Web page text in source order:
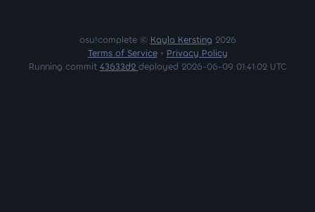
osu!complete © Kayla Kersting 2026
Terms of Service• Privacy Policy
Running commit 43633d2 deployed 2026-06-09 01:41:02 UTC